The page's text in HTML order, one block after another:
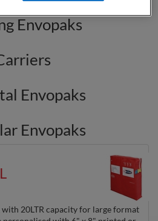
Envopaks
Envopaks
Envopaks
20LTR capacity for large format